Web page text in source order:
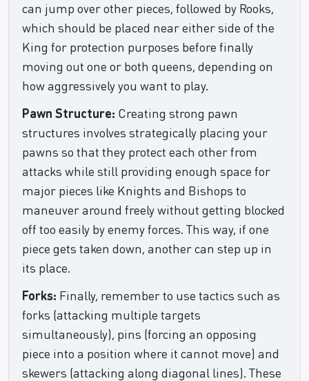
can jump over other pieces, followed by Rooks,
which should be placed near either side of the
King for protection purposes before finally
moving out one or both queens, depending on
how aggressively you want to play.
Pawn Structure: Creating strong pawn
structures involves strategically placing your
pawns so that they protect each other from
attacks while still providing enough space for
major pieces like Knights and Bishops to
maneuver around freely without getting blocked
off too easily by enemy forces. This way, if one
piece gets taken down, another can step up in
its place.
Forks: Finally, remember to use tactics such as
forks (attacking multiple targets
simultaneously), pins (forcing an opposing
piece into a position where it cannot move) and
skewers (attacking along diagonal lines). These